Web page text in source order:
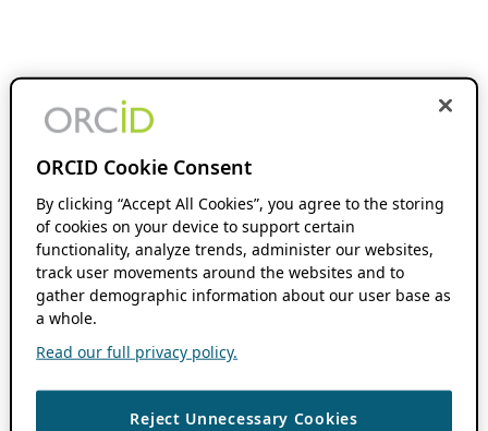
ORCID Cookie Consent
By clicking “Accept All Cookies”, you agree to the storing
of cookies on your device to support certain
functionality, analyze trends, administer our websites,
track user movements around the websites and to
gather demographic information about our user base as
a whole.
Read our full privacy policy.
Reject Unnecessary Cookies